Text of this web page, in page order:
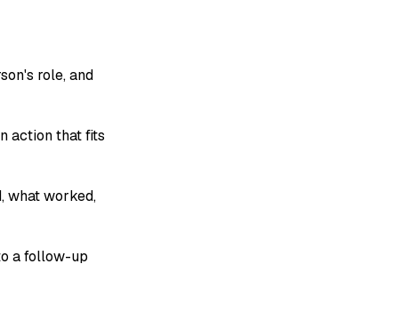
role, and
action that fits
what worked,
a follow-up